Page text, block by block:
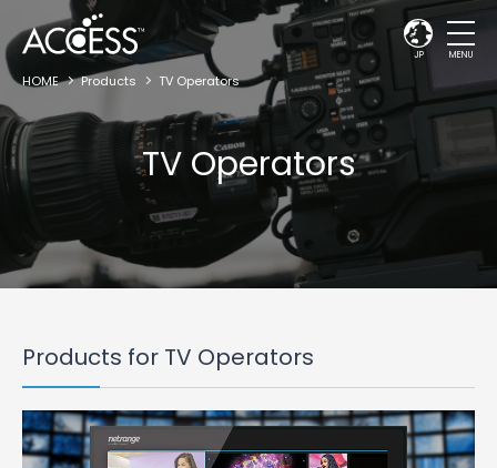
JP MENU
HOME Products TV Operators
TV Operators
Products for TV Operators